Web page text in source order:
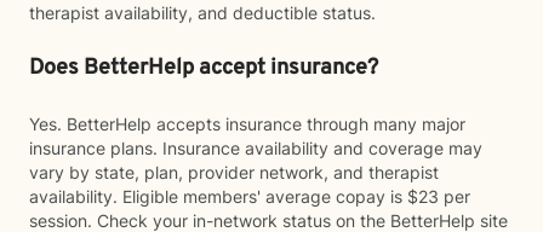
therapist availability, and deductible status.
Does BetterHelp accept insurance?
Yes. BetterHelp accepts insurance through many major
insurance plans. Insurance availability and coverage may
vary by state, plan, provider network, and therapist
availability. Eligible members' average copay is $23 per
session. Check your in-network status on the BetterHelp site